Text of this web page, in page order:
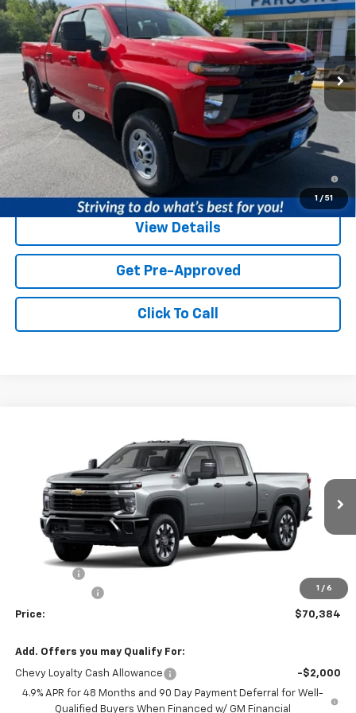
1 / 51
VIN:1GC4KLE71TF294710Stock:TF294710Model:CK20743
In Stock Ext. Int.
Less
MSRP:
$56,015
Service fee
+$259
Price: $56,274
4.9% APR for 48 Months and 90 Day Payment Deferral for Well-
Qualified Buyers When Financed w/ GM Financial
View Details
Get Pre-Approved
Click To Call
1 / 6
2GC4KMEY2T1213011Stock:T1213011Model:CK20743
In Stock 1 mi Ext.
Less
-$1,000
Price: $70,384
Add. Offers you may Qualify For:
Chevy Loyalty Cash Allowance
-$2,000
4.9% APR for 48 Months and 90 Day Payment Deferral for Well-
Qualified Buyers When Financed w/ GM Financial